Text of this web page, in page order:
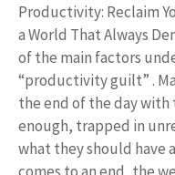
Productivity: Reclaim
a World That Always
of the main factors
“productivity guilt” .
the end of the day
enough, trapped in
what they should have